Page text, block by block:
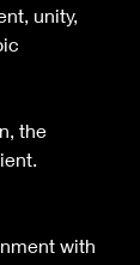
unity,
the
with